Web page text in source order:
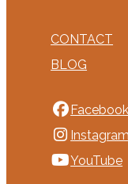
CONTACT
BLOG
Facebook
Instagram
YouTube